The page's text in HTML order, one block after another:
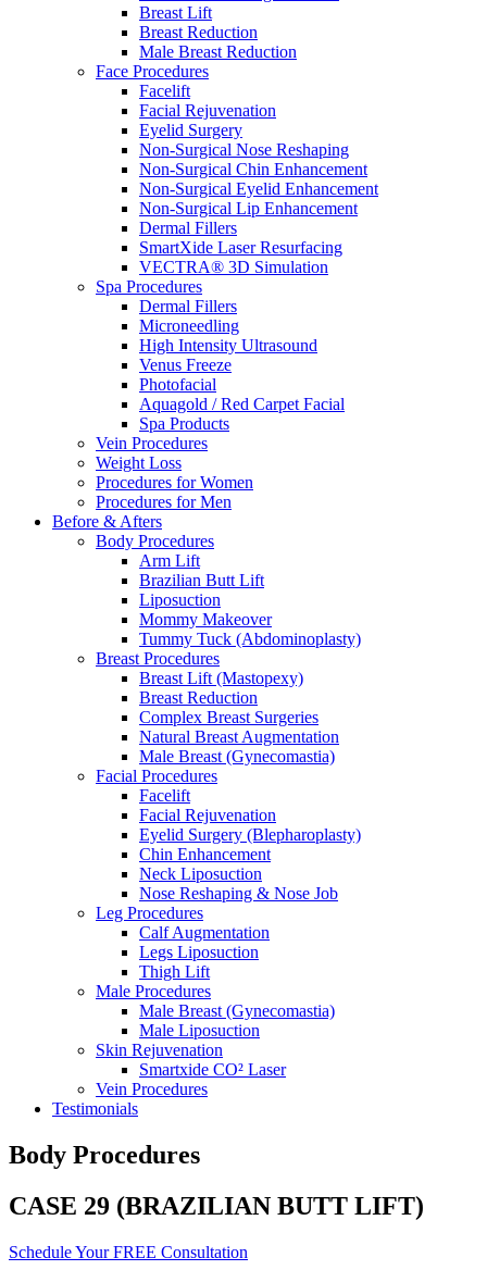
Breast Lift
Breast Reduction
Male Breast Reduction
Face Procedures
Facelift
Facial Rejuvenation
Eyelid Surgery
Non-Surgical Nose Reshaping
Non-Surgical Chin Enhancement
Non-Surgical Eyelid Enhancement
Non-Surgical Lip Enhancement
Dermal Fillers
SmartXide Laser Resurfacing
VECTRA® 3D Simulation
Spa Procedures
Dermal Fillers
Microneedling
High Intensity Ultrasound
Venus Freeze
Photofacial
Aquagold / Red Carpet Facial
Spa Products
Vein Procedures
Weight Loss
Procedures for Women
Procedures for Men
Before & Afters
Body Procedures
Arm Lift
Brazilian Butt Lift
Liposuction
Mommy Makeover
Tummy Tuck (Abdominoplasty)
Breast Procedures
Breast Lift (Mastopexy)
Breast Reduction
Complex Breast Surgeries
Natural Breast Augmentation
Male Breast (Gynecomastia)
Facial Procedures
Facelift
Facial Rejuvenation
Eyelid Surgery (Blepharoplasty)
Chin Enhancement
Neck Liposuction
Nose Reshaping & Nose Job
Leg Procedures
Calf Augmentation
Legs Liposuction
Thigh Lift
Male Procedures
Male Breast (Gynecomastia)
Male Liposuction
Skin Rejuvenation
Smartxide CO² Laser
Vein Procedures
Testimonials
Body Procedures
CASE 29 (BRAZILIAN BUTT LIFT)
Schedule Your FREE Consultation